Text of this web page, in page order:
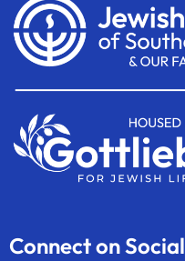
Connect on Social